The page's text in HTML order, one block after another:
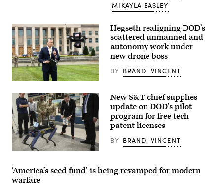
MIKAYLA EASLEY
U.S.
Secretary
of
Defense
Pete
Hegseth
hosts
a
drone
demonstration
at
Pentagon,
July
10,
Hegseth realigning DOD’s
scattered unmanned and
autonomy work under
new drone boss
BY BRANDI VINCENT
Assistant
of
Defense
for
New S&T chief supplies
update on DOD’s pilot
program for free tech
patent licenses
BY BRANDI VINCENT
‘America’s seed fund’ is being revamped for modern
warfare